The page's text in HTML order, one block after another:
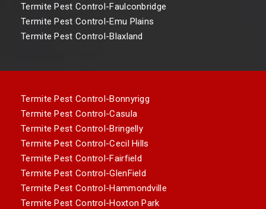
Termite Pest Control-Faulconbridge
Termite Pest Control-Emu Plains
Termite Pest Control-Blaxland
Termite Pest Control-Bonnyrigg
Termite Pest Control-Casula
Termite Pest Control-Bringelly
Termite Pest Control-Cecil Hills
Termite Pest Control-Fairfield
Termite Pest Control-GlenField
Termite Pest Control-Hammondville
Termite Pest Control-Hoxton Park